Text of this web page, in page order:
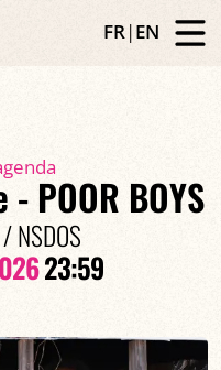
FR|EN
POOR BOYS
NSDOS
23:59